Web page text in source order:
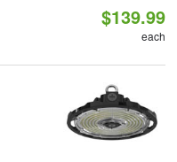
$139.99
each